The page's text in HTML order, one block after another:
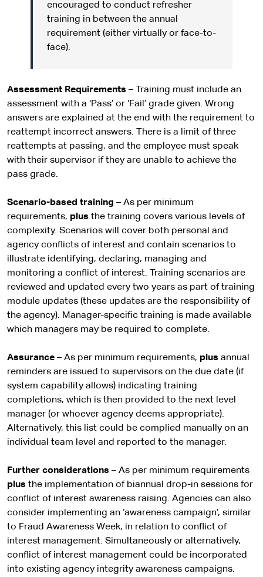
encouraged to conduct refresher
training in between the annual
requirement (either virtually or face-to-
face).
Assessment Requirements – Training must include an
assessment with a ‘Pass’ or ‘Fail’ grade given. Wrong
answers are explained at the end with the requirement to
reattempt incorrect answers. There is a limit of three
reattempts at passing, and the employee must speak
with their supervisor if they are unable to achieve the
pass grade.
Scenario-based training – As per minimum
requirements, plus the training covers various levels of
complexity. Scenarios will cover both personal and
agency conflicts of interest and contain scenarios to
illustrate identifying, declaring, managing and
monitoring a conflict of interest. Training scenarios are
reviewed and updated every two years as part of training
module updates (these updates are the responsibility of
the agency). Manager-specific training is made available
which managers may be required to complete.
Assurance – As per minimum requirements, plus annual
reminders are issued to supervisors on the due date (if
system capability allows) indicating training
completions, which is then provided to the next level
manager (or whoever agency deems appropriate).
Alternatively, this list could be complied manually on an
individual team level and reported to the manager.
Further considerations – As per minimum requirements
plus the implementation of biannual drop-in sessions for
conflict of interest awareness raising. Agencies can also
consider implementing an ‘awareness campaign’, similar
to Fraud Awareness Week, in relation to conflict of
interest management. Simultaneously or alternatively,
conflict of interest management could be incorporated
into existing agency integrity awareness campaigns.